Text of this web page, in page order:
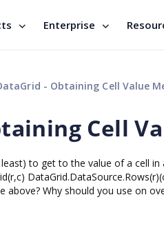
Enterprise
- Obtaining Cell Value
Cell
to get to the value of a cell
Why should you use on